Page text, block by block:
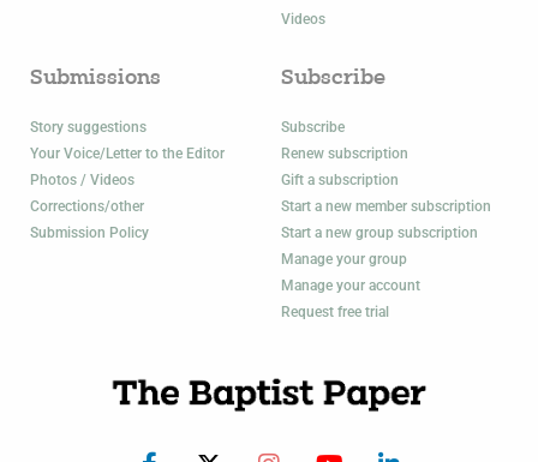
Videos
Submissions
Story suggestions
Your Voice/Letter to the Editor
Photos / Videos
Corrections/other
Submission Policy
Subscribe
Subscribe
Renew subscription
Gift a subscription
Start a new member subscription
Start a new group subscription
Manage your group
Manage your account
Request free trial